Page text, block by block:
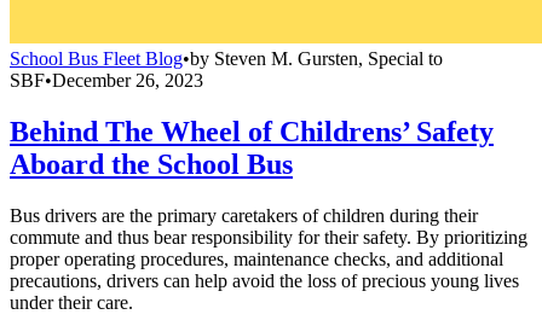
School Bus Fleet Blog•by Steven M. Gursten, Special to
SBF•December 26, 2023
Behind The Wheel of Childrens’ Safety
Aboard the School Bus
Bus drivers are the primary caretakers of children during their
commute and thus bear responsibility for their safety. By prioritizing
proper operating procedures, maintenance checks, and additional
precautions, drivers can help avoid the loss of precious young lives
under their care.